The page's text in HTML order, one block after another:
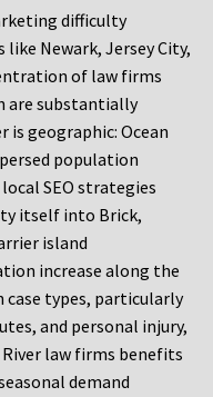
difficulty
Newark, Jersey City,
of law firms
are substantially
is geographic: Ocean
population
SEO strategies
itself into Brick,
island
increase along the
case types, particularly
and personal injury,
law firms benefits
demand